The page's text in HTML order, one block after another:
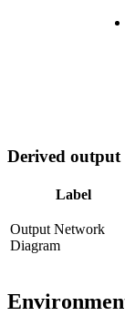
Derived output
Label
Output Network
Diagram